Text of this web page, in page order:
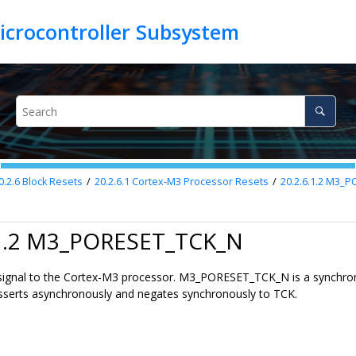
Block Resets 20.2.6.1 Cortex-M3 Processor Resets 20.2.6.1.2
M3_PORESET_TCK_N
to the Cortex-M3 processor. M3_PORESET_TCK_N is a
asynchronously and negates synchronously to TCK.